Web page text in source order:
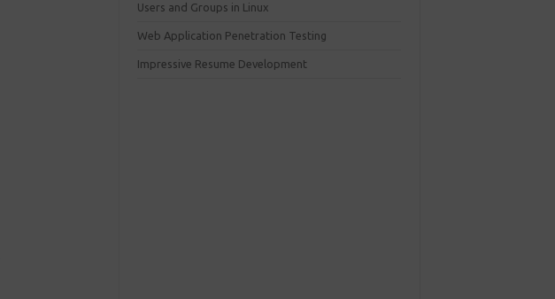
Users and Groups in Linux
Web Application Penetration Testing
Impressive Resume Development